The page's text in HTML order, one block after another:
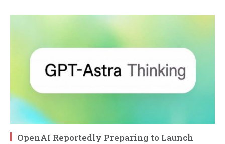
OpenAI Reportedly Preparing to Launch